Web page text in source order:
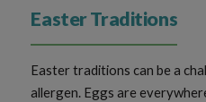
Easter Traditions
Easter traditions can be a
allergen. Eggs are